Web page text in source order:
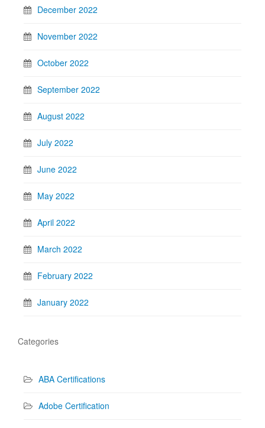
December 2022
November 2022
October 2022
September 2022
August 2022
July 2022
June 2022
May 2022
April 2022
March 2022
February 2022
January 2022
Categories
ABA Certifications
Adobe Certification